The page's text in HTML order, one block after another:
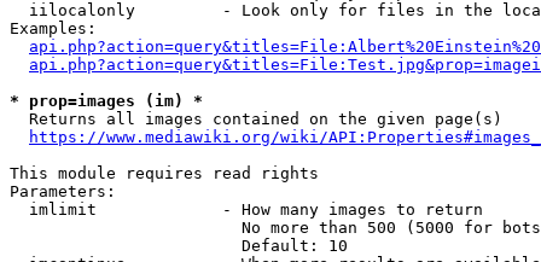
iilocalonly         - Look only for files in the
Examples:
* prop=images (im) *
  Returns all images contained on the given page(s)
https://www.mediawiki.org/wiki/
This module requires read rights
Parameters:
  imlimit             - How many images to return
No more than 500 (5000 for
                        Default: 10